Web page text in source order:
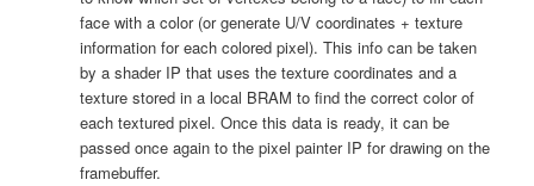
face with a color (or generate U/V coordinates + texture
information for each colored pixel). This info can be taken
by a shader IP that uses the texture coordinates and a
texture stored in a local BRAM to find the correct color of
each textured pixel. Once this data is ready, it can be
passed once again to the pixel painter IP for drawing on the
framebuffer.